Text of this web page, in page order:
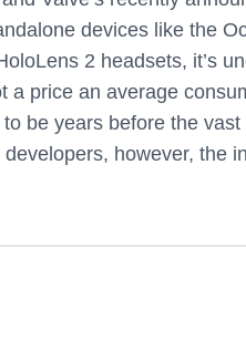
devices like the
2 headsets, it’s
a price an average
be years before the vast
however, the